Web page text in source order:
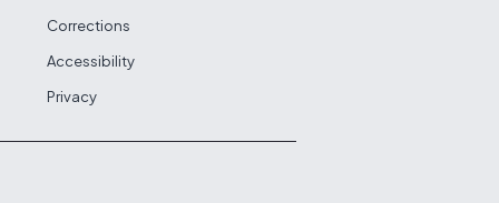
Corrections
Accessibility
Privacy